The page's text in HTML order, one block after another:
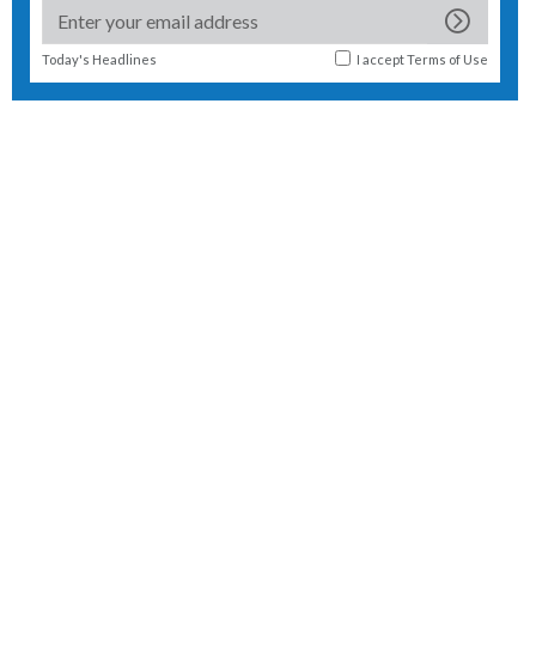
Today's Headlines I acceptTerms of Use